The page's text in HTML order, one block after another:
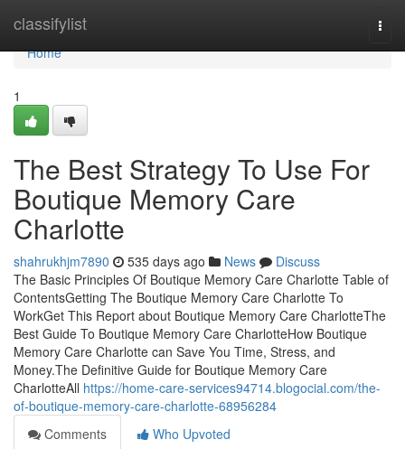
classifylist
Home
Home
1
The Best Strategy To Use For
Boutique Memory Care
Charlotte
shahrukhjm7890 535 days ago News
Discuss
The Basic Principles Of Boutique Memory Care Charlotte Table of
ContentsGetting The Boutique Memory Care Charlotte To
WorkGet This Report about Boutique Memory Care CharlotteThe
Best Guide To Boutique Memory Care CharlotteHow Boutique
Memory Care Charlotte can Save You Time, Stress, and
Money.The Definitive Guide for Boutique Memory Care
CharlotteAll https://home-care-services94714.blogocial.com/the-
of-boutique-memory-care-charlotte-68956284
Comments
Who Upvoted